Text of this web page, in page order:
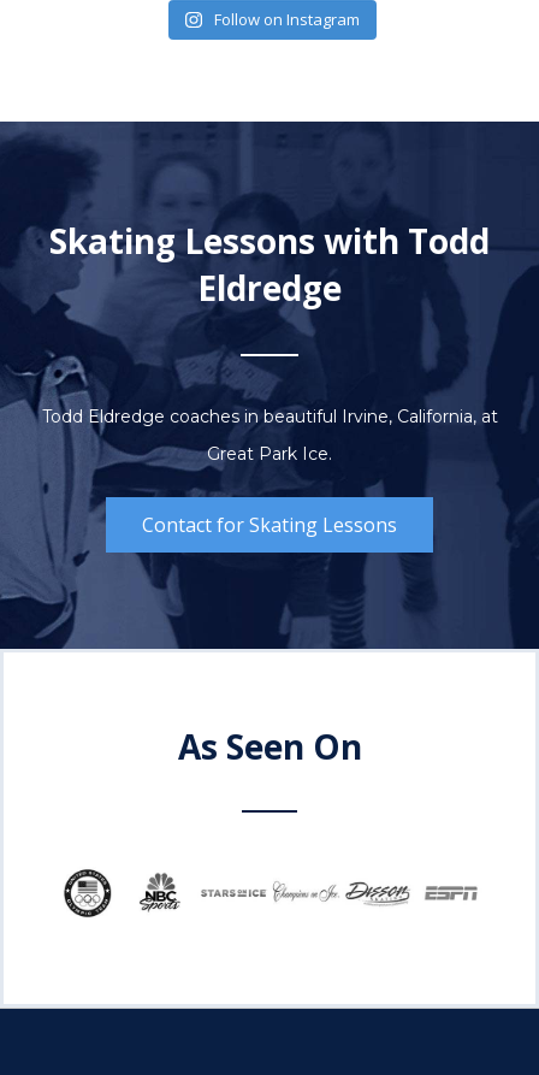
Follow on Instagram
Skating Lessons with Todd
Eldredge
Todd Eldredge coaches in beautiful Irvine, California, at
Great Park Ice.
Contact for Skating Lessons
As Seen On